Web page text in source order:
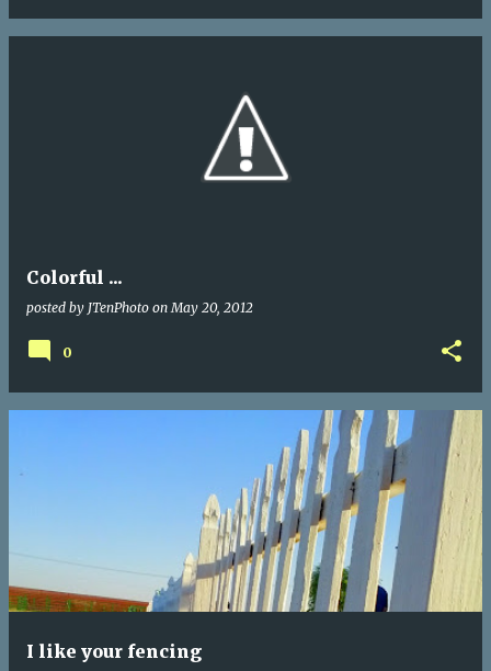
Colorful ...
posted by JTenPhoto onMay 20, 2012
0
I like your fencing